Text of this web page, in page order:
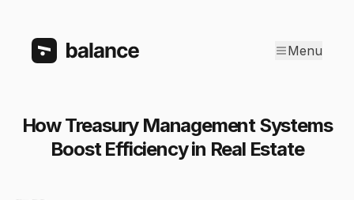
Menu
How Treasury Management Systems
Boost Efficiency in Real Estate